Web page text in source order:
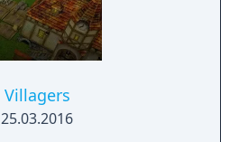
Villagers
25.03.2016